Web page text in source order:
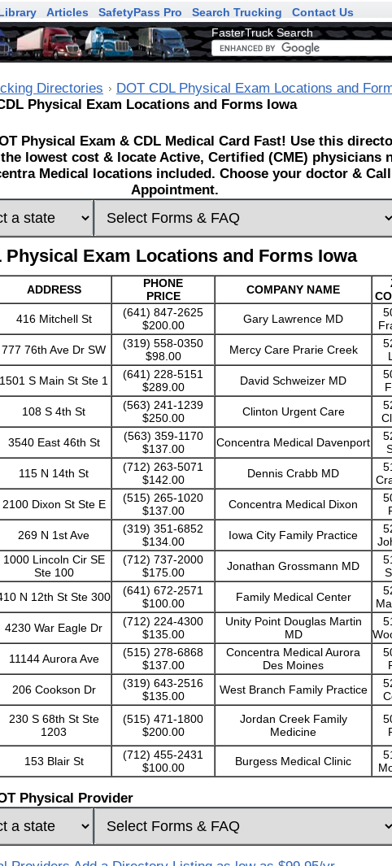
Articles SafetyPass Pro Search Trucking
Contact Us
FasterTruck Search
Directories
DOT CDL Physical Exam Locations and
Physical Exam Locations and Forms Iowa
Physical Exam & CDL Medical Card Fast! Use this
lowest cost & locate Active, Certified (CME) physicians
Medical locations included. Choose your doctor &
Appointment.
Physical Exam Locations and Forms Iowa
ADDRESS
PHONE
PRICE
COMPANY NAME
416 Mitchell St
(641) 847-2625
$200.00
Gary Lawrence MD
777 76th Ave Dr SW
(319) 558-0350
$98.00
Mercy Care Prarie Creek
1501 S Main St Ste 1
(641) 228-5151
$289.00
David Schweizer MD
108 S 4th St
(563) 241-1239
$250.00
Clinton Urgent Care
3540 East 46th St
(563) 359-1170
$137.00
Concentra Medical Davenport
115 N 14th St
(712) 263-5071
$142.00
Dennis Crabb MD
2100 Dixon St Ste E
(515) 265-1020
$137.00
Concentra Medical Dixon
269 N 1st Ave
(319) 351-6852
$134.00
Iowa City Family Practice
1000 Lincoln Cir SE
Ste 100
(712) 737-2000
$175.00
Jonathan Grossmann MD
N 12th St Ste 300
(641) 672-2571
$100.00
Family Medical Center
4230 War Eagle Dr
(712) 224-4300
$135.00
Unity Point Douglas Martin
MD
11144 Aurora Ave
(515) 278-6868
$137.00
Concentra Medical Aurora
Des Moines
206 Cookson Dr
(319) 643-2516
$135.00
West Branch Family Practice
230 S 68th St Ste
1203
(515) 471-1800
$200.00
Jordan Creek Family
Medicine
153 Blair St
(712) 455-2431
$100.00
Burgess Medical Clinic
Physical Provider